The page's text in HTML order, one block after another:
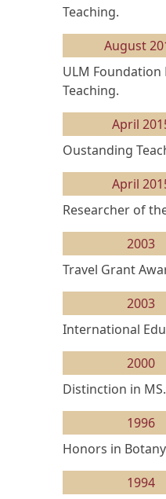
Teaching.
August
ULM Foundation
Teaching.
April
Oustanding
April
Researcher of
2003
Travel Grant
2003
International
2000
Distinction in MS.
1996
Honors in
1994